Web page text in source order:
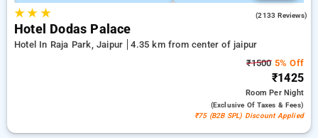
★★ ★ (2133 Reviews)
Hotel Dodas Palace
Hotel In Raja Park, Jaipur
4.35 km from center of jaipur
₹15005% Off
₹1425
RoomPer Night
(exclusive Of Taxes & Fees)
₹75 (B2B SPL) Discount Applied